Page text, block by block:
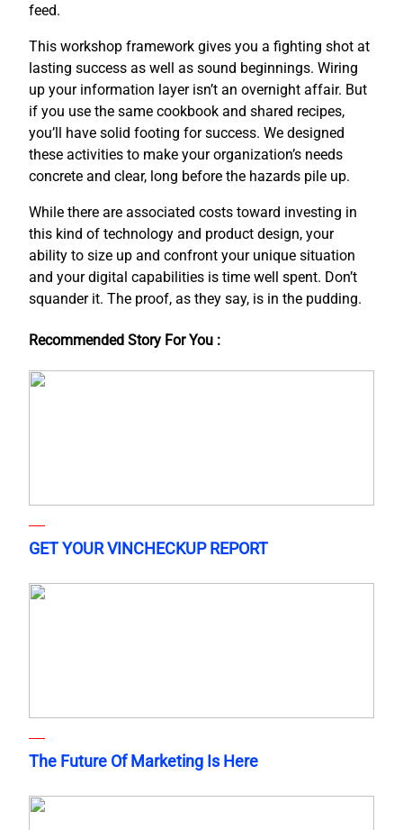
feed.
This workshop framework gives you a fighting shot at
lasting success as well as sound beginnings. Wiring
up your information layer isn’t an overnight affair. But
if you use the same cookbook and shared recipes,
you’ll have solid footing for success. We designed
these activities to make your organization’s needs
concrete and clear, long before the hazards pile up.
While there are associated costs toward investing in
this kind of technology and product design, your
ability to size up and confront your unique situation
and your digital capabilities is time well spent. Don’t
squander it. The proof, as they say, is in the pudding.
Recommended Story For You :
GET YOUR VINCHECKUP REPORT
The Future Of Marketing Is Here